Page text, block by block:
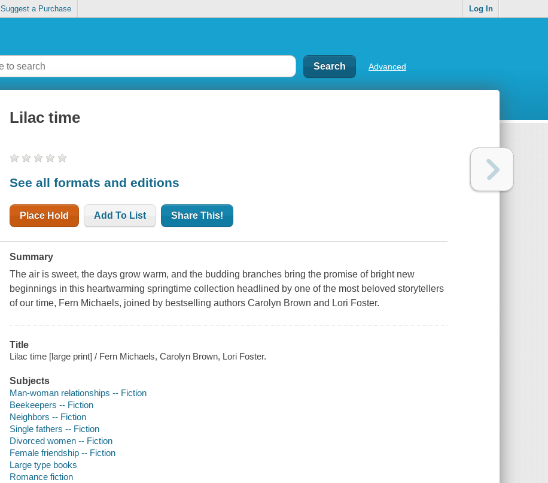
Suggest a Purchase Log In
Advanced
Lilac time
See all formats and editions
Place Hold Add To List Share This!
Summary
The air is sweet, the days grow warm, and the budding branches bring the promise of bright new
beginnings in this heartwarming springtime collection headlined by one of the most beloved storytellers
of our time, Fern Michaels, joined by bestselling authors Carolyn Brown and Lori Foster.
Title
Lilac time [large print] / Fern Michaels, Carolyn Brown, Lori Foster.
Subjects
Man-woman relationships -- Fiction
Beekeepers -- Fiction
Neighbors -- Fiction
Single fathers -- Fiction
Divorced women -- Fiction
Female friendship -- Fiction
Large type books
Romance fiction